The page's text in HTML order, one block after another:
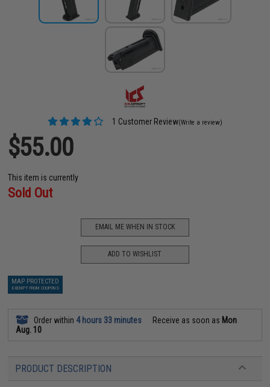
1 Customer Review(Write a review)
$55.00
This item is currently
Sold Out
EMAIL ME WHEN IN STOCK
ADD TO WISHLIST
MAP PROTECTED
EXEMPT FROM COUPONS
Order within 4 hours 33 minutes Receive as soon as Mon
Aug. 10
PRODUCT DESCRIPTION